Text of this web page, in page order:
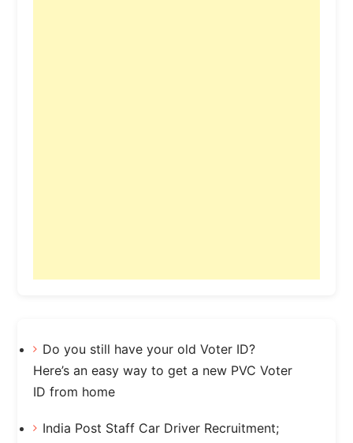
Do you still have your old Voter ID?
Here’s an easy way to get a new PVC Voter
ID from home
India Post Staff Car Driver Recruitment;